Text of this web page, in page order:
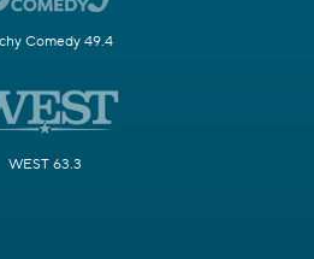
Comedy 49.4
WEST 63.3